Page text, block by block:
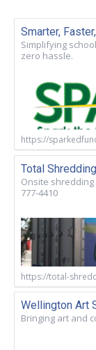
Smarter,
Simplifying
zero hassle.
https://
Total
Onsite
777-4410
https://total-
Wellington Art
Bringing art and